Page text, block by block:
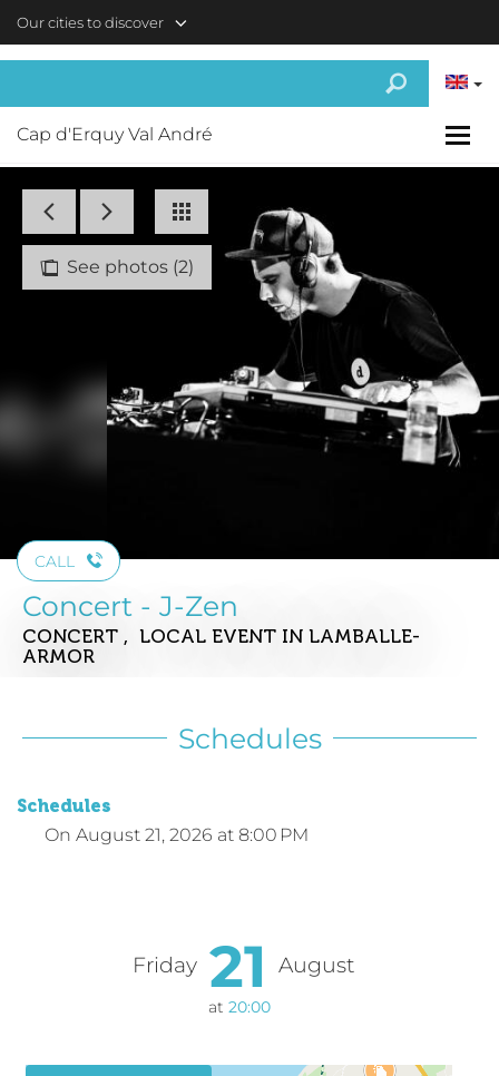
Our cities to discover
Cap d'Erquy Val André
See photos (2)
CALL
Concert - J-Zen
CONCERT , LOCAL EVENT IN LAMBALLE-
ARMOR
Schedules
Schedules
On August 21, 2026 at 8:00 PM
Friday 21 August
at 20:00